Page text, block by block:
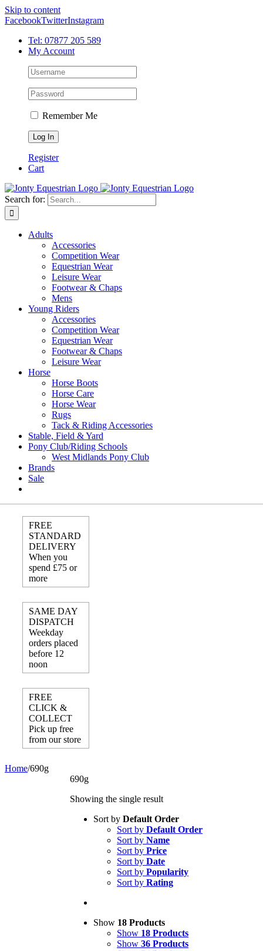
Skip to content
FacebookTwitterInstagram
Tel: 07877 205 589
My Account
Remember Me
Register
Cart
Search for:
Adults
Accessories
Competition Wear
Equestrian Wear
Leisure Wear
Footwear & Chaps
Mens
Young Riders
Accessories
Competition Wear
Equestrian Wear
Footwear & Chaps
Leisure Wear
Horse
Horse Boots
Horse Care
Horse Wear
Rugs
Tack & Riding Accessories
Stable, Field & Yard
Pony Club/Riding Schools
West Midlands Pony Club
Brands
Sale
FREE
STANDARD
DELIVERY
When you
spend £75 or
more
SAME DAY
DISPATCH
Weekday
orders placed
before 12
noon
FREE
CLICK &
COLLECT
Pick up free
from our store
Home/690g
690g
Showing the single result
Sort by Default Order
Sort by Default Order
Sort by Name
Sort by Price
Sort by Date
Sort by Popularity
Sort by Rating
Show 18 Products
Show 18 Products
Show 36 Products